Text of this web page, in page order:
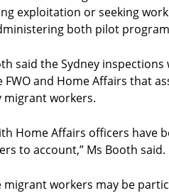
exploitation or seeking
both pilot
said the Sydney
and Home Affairs that
workers.
Home Affairs officers have
to account,” Ms Booth said.
migrant workers may be